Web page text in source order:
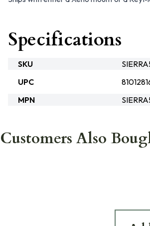
Specifications
SKU
UPC
MPN
Customers Also